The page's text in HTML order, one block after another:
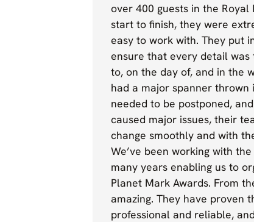
over 400 guests in the Royal
start to finish, they were
easy to work with. They put
ensure that every detail
to, on the day of, and in the
had a major spanner
needed to be postponed,
caused major issues, their
change smoothly and with
We’ve been working with
many years enabling us to
Planet Mark Awards. From
amazing. They have proven
professional and reliable,